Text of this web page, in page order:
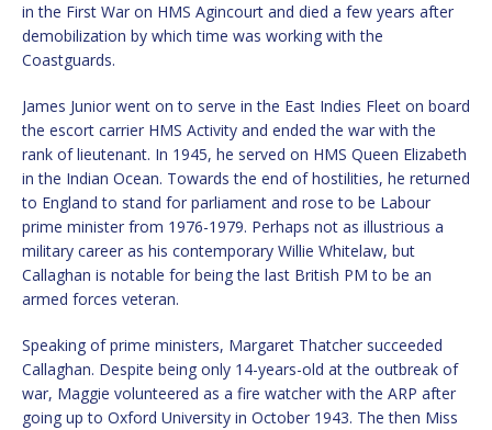
in the First War on HMS Agincourt and died a few years after
demobilization by which time was working with the
Coastguards.
James Junior went on to serve in the East Indies Fleet on board
the escort carrier HMS Activity and ended the war with the
rank of lieutenant. In 1945, he served on HMS Queen Elizabeth
in the Indian Ocean. Towards the end of hostilities, he returned
to England to stand for parliament and rose to be Labour
prime minister from 1976-1979. Perhaps not as illustrious a
military career as his contemporary Willie Whitelaw, but
Callaghan is notable for being the last British PM to be an
armed forces veteran.
Speaking of prime ministers, Margaret Thatcher succeeded
Callaghan. Despite being only 14-years-old at the outbreak of
war, Maggie volunteered as a fire watcher with the ARP after
going up to Oxford University in October 1943. The then Miss